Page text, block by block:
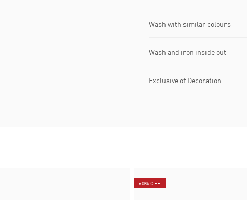
Wash with similar colours
Wash and iron inside out
Exclusive of Decoration
60% OFF